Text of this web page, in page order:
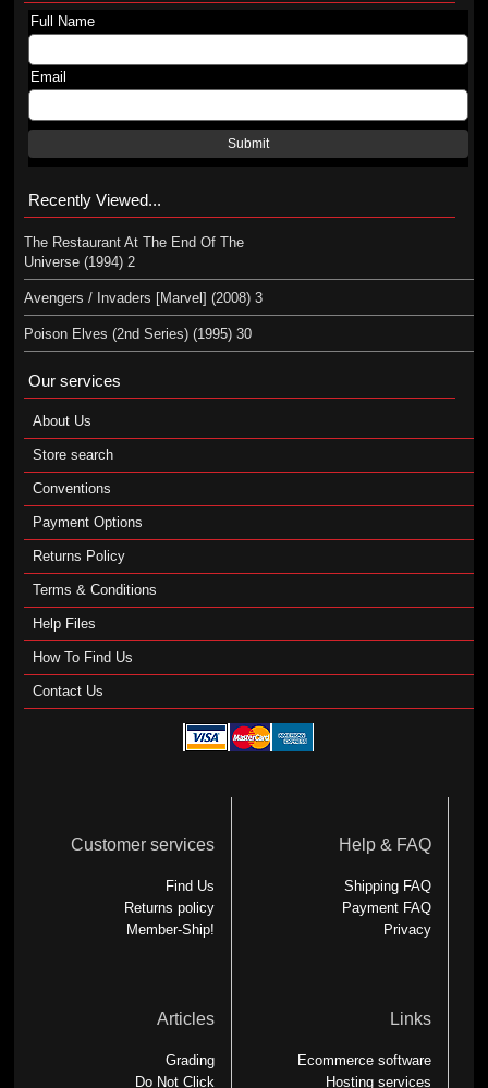
Full Name
Email
Submit
Recently Viewed...
The Restaurant At The End Of The
Universe (1994) 2
Avengers / Invaders [Marvel] (2008) 3
Poison Elves (2nd Series) (1995) 30
Our services
About Us
Store search
Conventions
Payment Options
Returns Policy
Terms & Conditions
Help Files
How To Find Us
Contact Us
Customer services
Find Us
Returns policy
Member-Ship!
Help & FAQ
Shipping FAQ
Payment FAQ
Privacy
Articles
Grading
Do Not Click
Links
Ecommerce software
Hosting services